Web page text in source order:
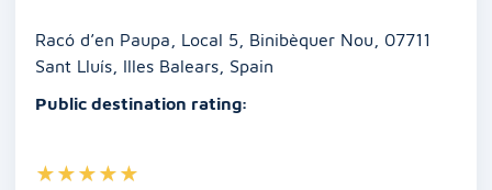
k
Racó d’en Paupa, Local 5, Binibèquer Nou, 07711
Sant Lluís, Illes Balears, Spain
Public destination rating:
★★★★★